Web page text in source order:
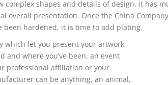
complex shapes and details of design, it has
overall presentation. Once the China
been hardened, it is time to add plating.
which let you present your artwork
where you’ve been, an event
professional affiliation or your
can be anything, an animal,